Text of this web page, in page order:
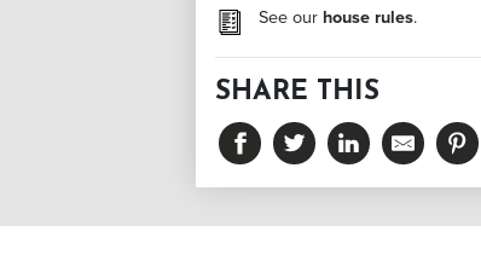
See our house rules.
SHARE THIS